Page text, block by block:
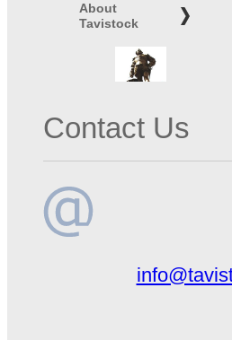
About
Tavistock
Contact Us